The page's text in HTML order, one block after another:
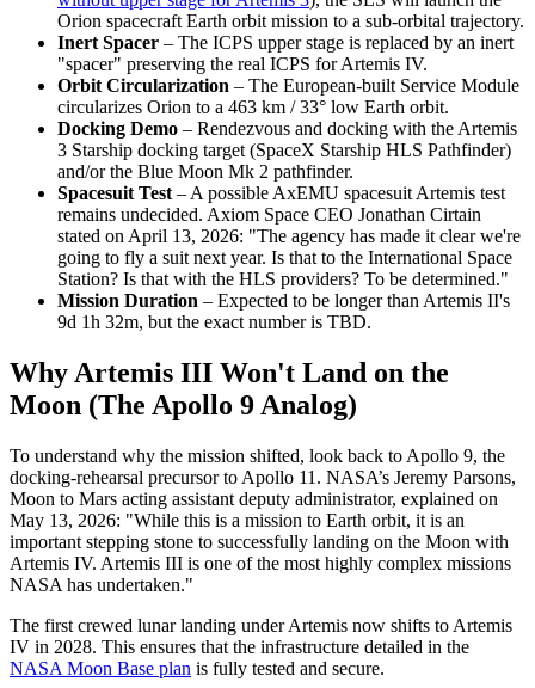
Orion spacecraft Earth orbit mission to a sub-orbital trajectory.
Inert Spacer – The ICPS upper stage is replaced by an inert
"spacer" preserving the real ICPS for Artemis IV.
Orbit Circularization – The European-built Service Module
circularizes Orion to a 463 km / 33° low Earth orbit.
Docking Demo – Rendezvous and docking with the Artemis
3 Starship docking target (SpaceX Starship HLS Pathfinder)
and/or the Blue Moon Mk 2 pathfinder.
Spacesuit Test – A possible AxEMU spacesuit Artemis test
remains undecided. Axiom Space CEO Jonathan Cirtain
stated on April 13, 2026: "The agency has made it clear we're
going to fly a suit next year. Is that to the International Space
Station? Is that with the HLS providers? To be determined."
Mission Duration – Expected to be longer than Artemis II's
9d 1h 32m, but the exact number is TBD.
Why Artemis III Won't Land on the
Moon (The Apollo 9 Analog)
To understand why the mission shifted, look back to Apollo 9, the
docking-rehearsal precursor to Apollo 11. NASA’s Jeremy Parsons,
Moon to Mars acting assistant deputy administrator, explained on
May 13, 2026: "While this is a mission to Earth orbit, it is an
important stepping stone to successfully landing on the Moon with
Artemis IV. Artemis III is one of the most highly complex missions
NASA has undertaken."
The first crewed lunar landing under Artemis now shifts to Artemis
IV in 2028. This ensures that the infrastructure detailed in the
NASA Moon Base plan is fully tested and secure.